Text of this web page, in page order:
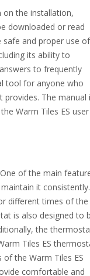
on the installation,
downloaded or read
and proper use of
its ability to
to frequently
tool for anyone who
The manual
Warm Tiles ES user
of the main
it consistently.
different times of the
is also designed to
the
Tiles ES
the Warm Tiles ES
comfortable and